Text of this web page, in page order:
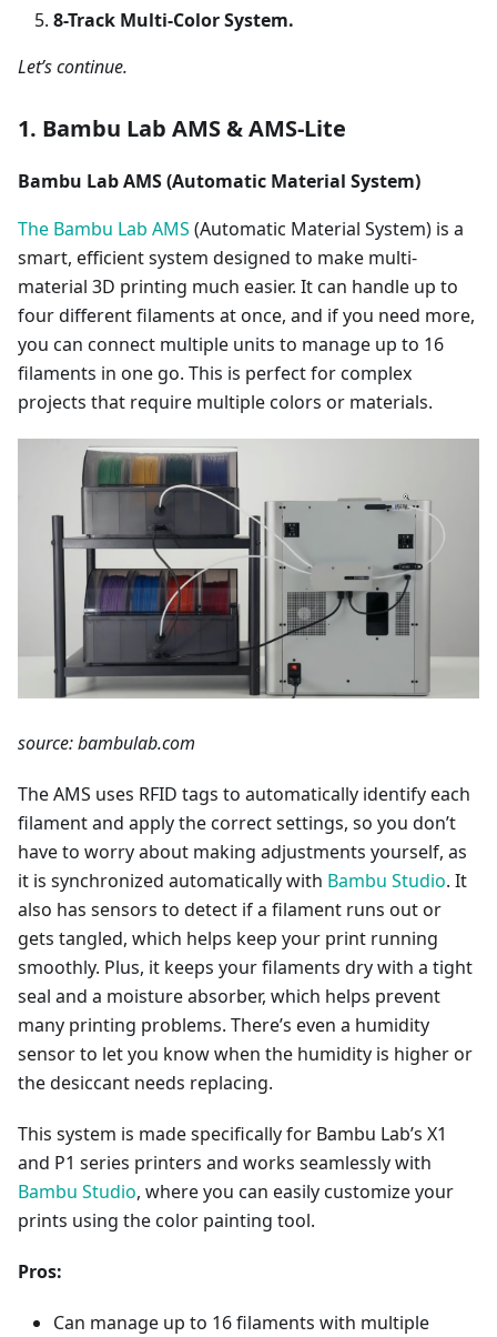
8-Track Multi-Color System.
Let’s continue.
1. Bambu Lab AMS & AMS-Lite
Bambu Lab AMS (Automatic Material System)
The Bambu Lab AMS (Automatic Material System) is a
smart, efficient system designed to make multi-
material 3D printing much easier. It can handle up to
four different filaments at once, and if you need more,
you can connect multiple units to manage up to 16
filaments in one go. This is perfect for complex
projects that require multiple colors or materials.
source: bambulab.com
The AMS uses RFID tags to automatically identify each
filament and apply the correct settings, so you don’t
have to worry about making adjustments yourself, as
it is synchronized automatically with Bambu Studio. It
also has sensors to detect if a filament runs out or
gets tangled, which helps keep your print running
smoothly. Plus, it keeps your filaments dry with a tight
seal and a moisture absorber, which helps prevent
many printing problems. There’s even a humidity
sensor to let you know when the humidity is higher or
the desiccant needs replacing.
This system is made specifically for Bambu Lab’s X1
and P1 series printers and works seamlessly with
Bambu Studio, where you can easily customize your
prints using the color painting tool.
Pros:
Can manage up to 16 filaments with multiple